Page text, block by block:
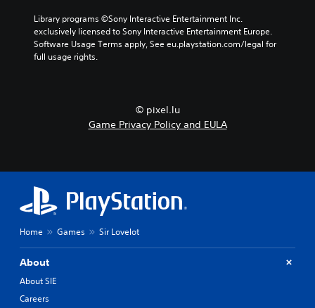
Library programs ©Sony Interactive Entertainment Inc.
exclusively licensed to Sony Interactive Entertainment Europe.
Software Usage Terms apply, See eu.playstation.com/legal for
full usage rights.
© pixel.lu
Game Privacy Policy and EULA
Home Games Sir Lovelot
About
About SIE
Careers